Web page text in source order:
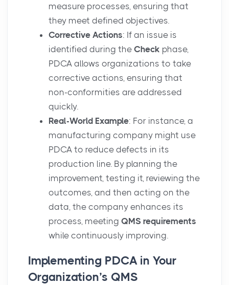
measure processes, ensuring that
they meet defined objectives.
Corrective Actions: If an issue is
identified during the Check phase,
PDCA allows organizations to take
corrective actions, ensuring that
non-conformities are addressed
quickly.
Real-World Example: For instance, a
manufacturing company might use
PDCA to reduce defects in its
production line. By planning the
improvement, testing it, reviewing the
outcomes, and then acting on the
data, the company enhances its
process, meeting QMS requirements
while continuously improving.
Implementing PDCA in Your
Organization’s QMS